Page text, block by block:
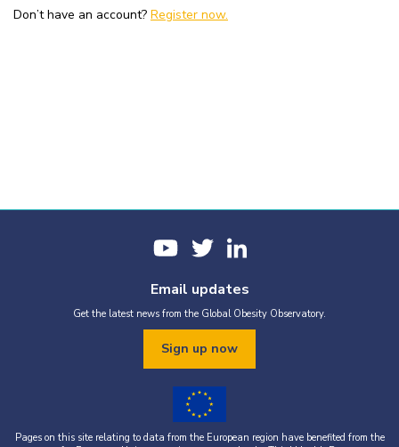
Don’t have an account? Register now.
Email updates
Get the latest news from the Global Obesity Observatory.
Sign up now
Pages on this site relating to data from the European region have benefited from the